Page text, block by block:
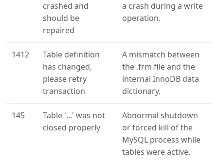
crashed and
should be
repaired
a crash during a write
operation.
1412
Table definition
has changed,
please retry
transaction
A mismatch between
the .frm file and the
internal InnoDB data
dictionary.
145
Table '...' was not
closed properly
Abnormal shutdown
or forced kill of the
MySQL process while
tables were active.